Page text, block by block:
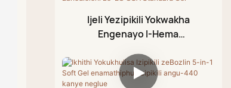
Lokushisa
Ijazi Eliphezulu
Ledayimane
Ijazi Eliphezulu Lerabha
Ijazi Eliphezulu
Ijeli Eliqhekekile
Amafutha e-Cuticle
Ijeli Yezipikili Yokwakha
Engenayo I-Hema
Standard Gel